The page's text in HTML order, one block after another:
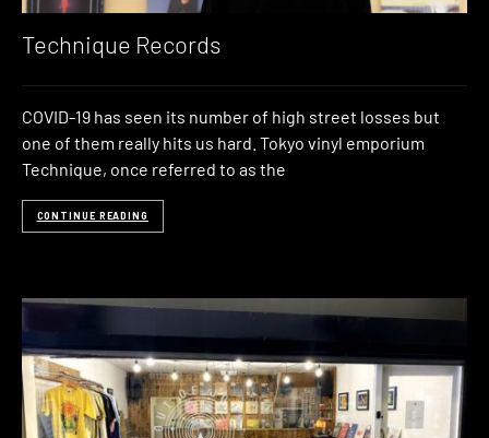
Technique Records
COVID-19 has seen its number of high street losses but
one of them really hits us hard. Tokyo vinyl emporium
Technique, once referred to as the
CONTINUE READING